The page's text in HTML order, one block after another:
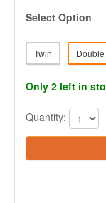
Select Option
Twin Double
Only 2 left in
Quantity: